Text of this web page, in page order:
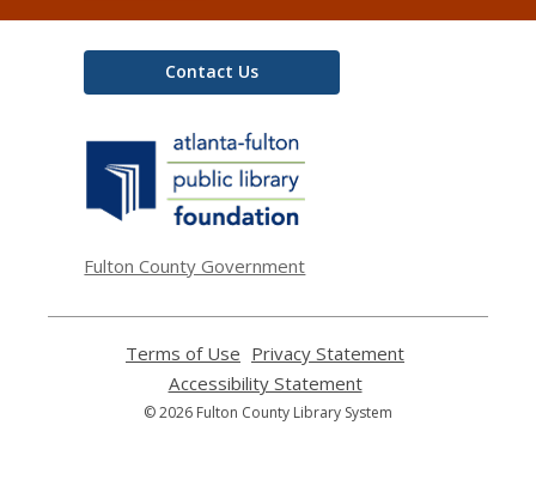
Contact Us
Fulton County Government
Terms of Use
opens
a
new
Privacy Statement
Accessibility Statement,
opens
© 2026 Fulton County Library System